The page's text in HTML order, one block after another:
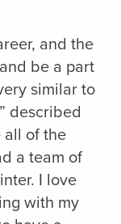
and the
be a part
similar to
described
all of the
a team of
I love
with my